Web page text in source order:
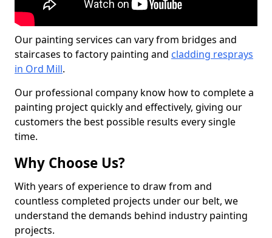
Our painting services can vary from bridges and
staircases to factory painting and cladding resprays
in Ord Mill.
Our professional company know how to complete a
painting project quickly and effectively, giving our
customers the best possible results every single
time.
Why Choose Us?
With years of experience to draw from and
countless completed projects under our belt, we
understand the demands behind industry painting
projects.